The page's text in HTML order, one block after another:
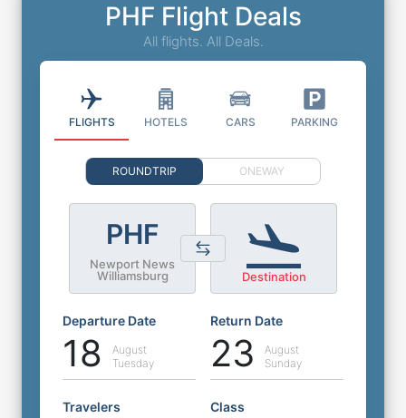
PHF Flight Deals
All flights. All Deals.
FLIGHTS HOTELS CARS PARKING
ROUNDTRIP ONEWAY
PHF
Newport News
Williamsburg
Destination
Departure Date
18
August
Tuesday
Return Date
23
August
Sunday
Travelers Class